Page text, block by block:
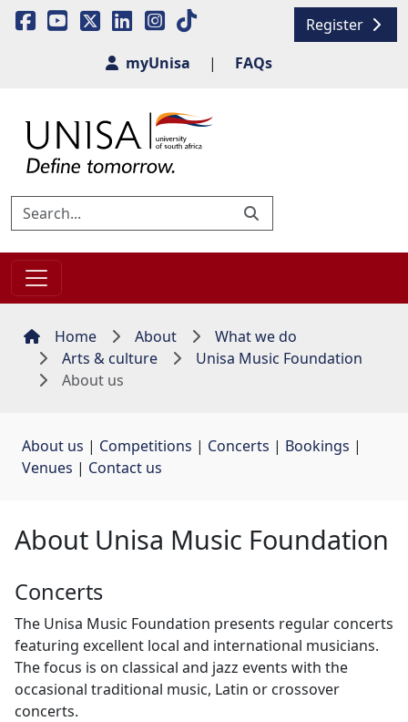
Register
myUnisa
| FAQs
Home About
What we do
Arts & culture
Unisa Music Foundation
About us
About us | Competitions | Concerts | Bookings |
Venues | Contact us
About Unisa Music Foundation
Concerts
The Unisa Music Foundation presents regular concerts
featuring excellent local and international musicians.
The focus is on classical and jazz events with the
occasional traditional music, Latin or crossover
concerts.